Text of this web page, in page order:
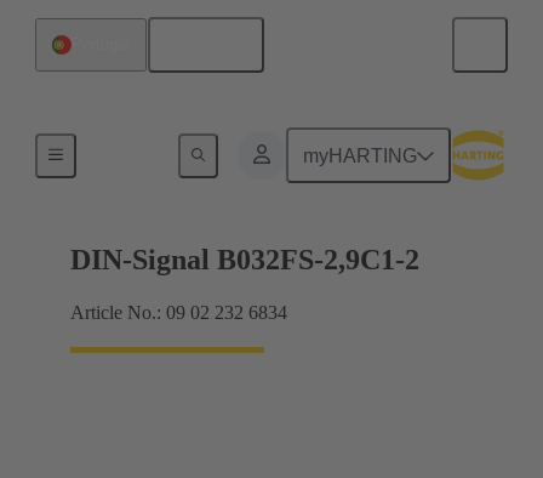
myHARTING
Motherboard to daughtercard connection
DIN-Signal B032FS-2,9C1-2
Article No.: 09 02 232 6834